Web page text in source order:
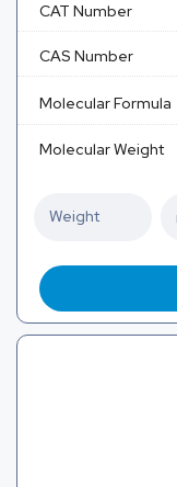
CAT Number
CAS Number
Molecular Formula
Molecular Weight